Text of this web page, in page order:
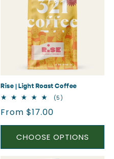
Rise | Light Roast Coffee
(5)
Regular
price
From $17.00
CHOOSE OPTIONS